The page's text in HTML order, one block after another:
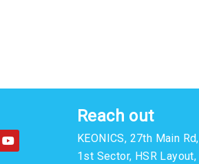
Y
o
u
Reach out
KEONICS, 27th Main Rd,
1st Sector, HSR Layout,